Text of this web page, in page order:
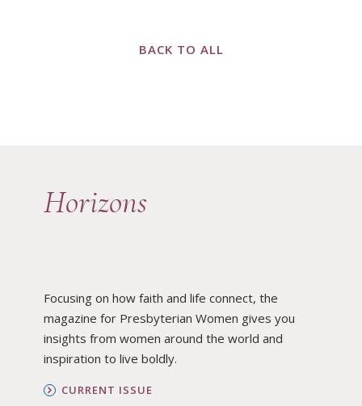
BACK TO ALL
Horizons
Focusing on how faith and life connect, the
magazine for Presbyterian Women gives you
insights from women around the world and
inspiration to live boldly.
CURRENT ISSUE